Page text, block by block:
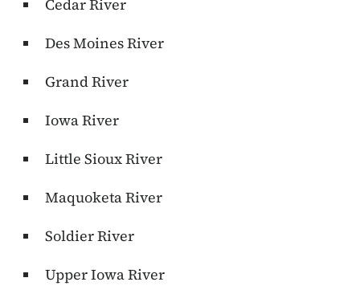
Cedar River
Des Moines River
Grand River
Iowa River
Little Sioux River
Maquoketa River
Soldier River
Upper Iowa River